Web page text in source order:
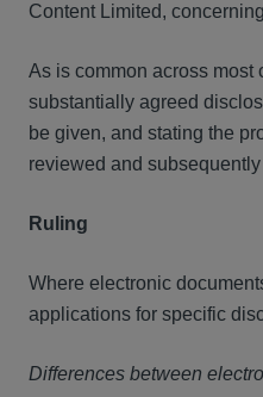
Content Limited,
As is common across most
substantially agreed
be given, and stating the
reviewed and
Ruling
Where electronic
applications for specific
Differences between